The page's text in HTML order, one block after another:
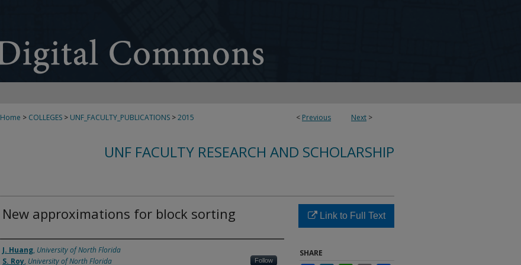
< Previous Next >
Home > COLLEGES > UNF_FACULTY_PUBLICATIONS >2015
UNF FACULTY RESEARCH AND SCHOLARSHIP
New approximations for block sorting
Authors
J. Huang, University of North Florida
S. Roy, University of North Florida Follow
Link to Full Text
SHARE